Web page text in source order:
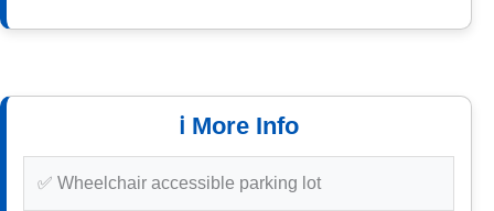
ℹ️ More Info
✅ Wheelchair accessible parking lot